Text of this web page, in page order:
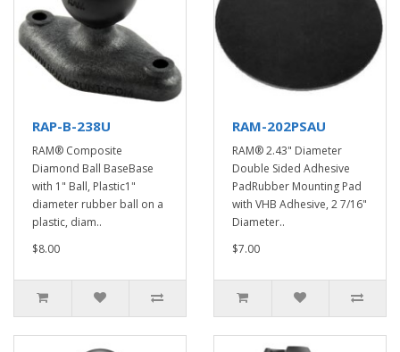
RAP-B-238U
RAM® Composite
Diamond Ball BaseBase
with 1" Ball, Plastic1"
diameter rubber ball on a
plastic, diam..
$8.00
RAM-202PSAU
RAM® 2.43" Diameter
Double Sided Adhesive
PadRubber Mounting Pad
with VHB Adhesive, 2 7/16"
Diameter..
$7.00